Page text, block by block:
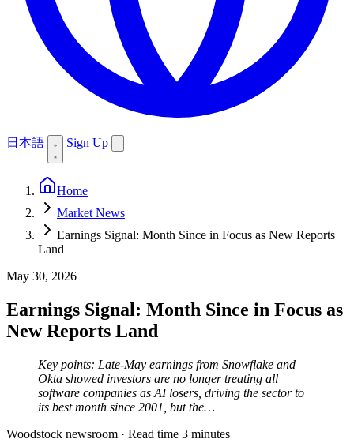
日本語 Sign Up
Home
Market News
Earnings Signal: Month Since in Focus as New Reports
Land
May 30, 2026
Earnings Signal: Month Since in Focus as
New Reports Land
Key points: Late-May earnings from Snowflake and
Okta showed investors are no longer treating all
software companies as AI losers, driving the sector to
its best month since 2001, but the…
Woodstock newsroom · Read time 3 minutes